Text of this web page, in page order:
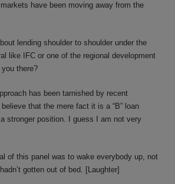
have been moving away from the
lending shoulder to shoulder under the
like IFC or one of the regional development
there?
has been tarnished by recent
that the mere fact it is a “B” loan
stronger position. I guess I am not very
of this panel was to wake everybody up, not
gotten out of bed. [Laughter]